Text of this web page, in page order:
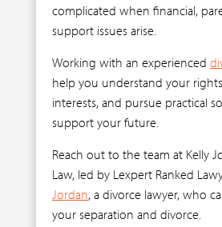
complicated when financial,
support issues arise.
Working with an experienced
help you understand your
interests, and pursue practical
support your future.
Reach out to the team at Kelly
Law, led by Lexpert Ranked
Jordan, a divorce lawyer, who
your separation and divorce.